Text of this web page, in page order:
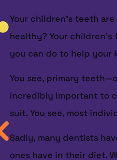
Your children’s teeth
healthy? Your
you can do to help your
You see, primary
incredibly important to
suit. You see, most
Sadly, many dentists
ones have in their diet.